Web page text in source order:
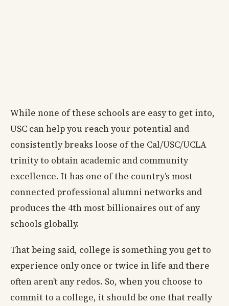
While none of these schools are easy to get into,
USC can help you reach your potential and
consistently breaks loose of the Cal/USC/UCLA
trinity to obtain academic and community
excellence. It has one of the country’s most
connected professional alumni networks and
produces the 4th most billionaires out of any
schools globally.
That being said, college is something you get to
experience only once or twice in life and there
often aren’t any redos. So, when you choose to
commit to a college, it should be one that really